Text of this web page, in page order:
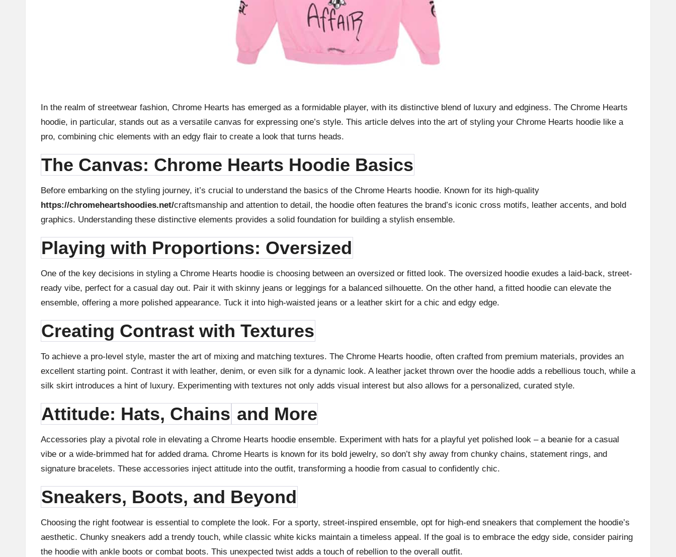
lo
st
in
In the realm of streetwear fashion, Chrome Hearts has emerged as a formidable player, with its distinctive blend of luxury and edginess. The Chrome Hearts
hoodie, in particular, stands out as a versatile canvas for expressing one’s style. This article delves into the art of styling your Chrome Hearts hoodie like a
pro, combining chic elements with an edgy flair to create a look that turns heads.
The Canvas: Chrome Hearts Hoodie Basics
Before embarking on the styling journey, it’s crucial to understand the basics of the Chrome Hearts hoodie. Known for its high-quality
https://chromeheartshoodies.net/craftsmanship and attention to detail, the hoodie often features the brand’s iconic cross motifs, leather accents, and bold
graphics. Understanding these distinctive elements provides a solid foundation for building a stylish ensemble.
Playing with Proportions: Oversized
One of the key decisions in styling a Chrome Hearts hoodie is choosing between an oversized or fitted look. The oversized hoodie exudes a laid-back, street-
ready vibe, perfect for a casual day out. Pair it with skinny jeans or leggings for a balanced silhouette. On the other hand, a fitted hoodie can elevate the
ensemble, offering a more polished appearance. Tuck it into high-waisted jeans or a leather skirt for a chic and edgy edge.
Creating Contrast with Textures
To achieve a pro-level style, master the art of mixing and matching textures. The Chrome Hearts hoodie, often crafted from premium materials, provides an
excellent starting point. Contrast it with leather, denim, or even silk for a dynamic look. A leather jacket thrown over the hoodie adds a rebellious touch, while a
silk skirt introduces a hint of luxury. Experimenting with textures not only adds visual interest but also allows for a personalized, curated style.
Attitude: Hats, Chains and More
Accessories play a pivotal role in elevating a Chrome Hearts hoodie ensemble. Experiment with hats for a playful yet polished look – a beanie for a casual
vibe or a wide-brimmed hat for added drama. Chrome Hearts is known for its bold jewelry, so don’t shy away from chunky chains, statement rings, and
signature bracelets. These accessories inject attitude into the outfit, transforming a hoodie from casual to confidently chic.
Sneakers, Boots, and Beyond
Choosing the right footwear is essential to complete the look. For a sporty, street-inspired ensemble, opt for high-end sneakers that complement the hoodie’s
aesthetic. Chunky sneakers add a trendy touch, while classic white kicks maintain a timeless appeal. If the goal is to embrace the edgy side, consider pairing
the hoodie with ankle boots or combat boots. This unexpected twist adds a touch of rebellion to the overall outfit.